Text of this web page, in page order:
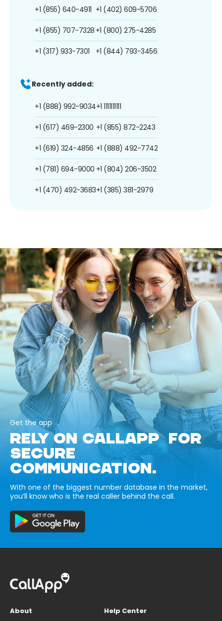
+1 (855) 640-4911
+1 (855) 707-7328
+1 (317) 933-7301
+1 (402) 609-5706
+1 (800) 275-4285
+1 (844) 793-3456
Recently added:
+1 (888) 992-9034
+1 (617) 469-2300
+1 (619) 324-4856
+1 (781) 694-9000
+1 (470) 492-3683
+1 1111111111
+1 (855) 872-2243
+1 (888) 492-7742
+1 (804) 206-3502
+1 (385) 381-2979
Get the app
RELY ON CALLAPP FOR
SECURE
COMMUNICATION.
With one of the biggest number database in the market,
you’ll know who is the real caller behind the call.
About
Help Center